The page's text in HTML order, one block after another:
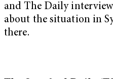
and The Daily
about the situation in
there.